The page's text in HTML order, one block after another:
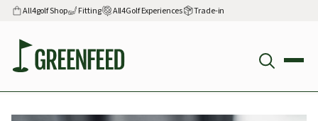
All4golf Shop Fitting All4Golf Experiences Trade-in